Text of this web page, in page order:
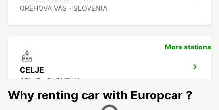
OREHOVA VAS - SLOVENIA
CELJE
CELJE - SLOVENIA
More stations
Why renting car with Europcar ?